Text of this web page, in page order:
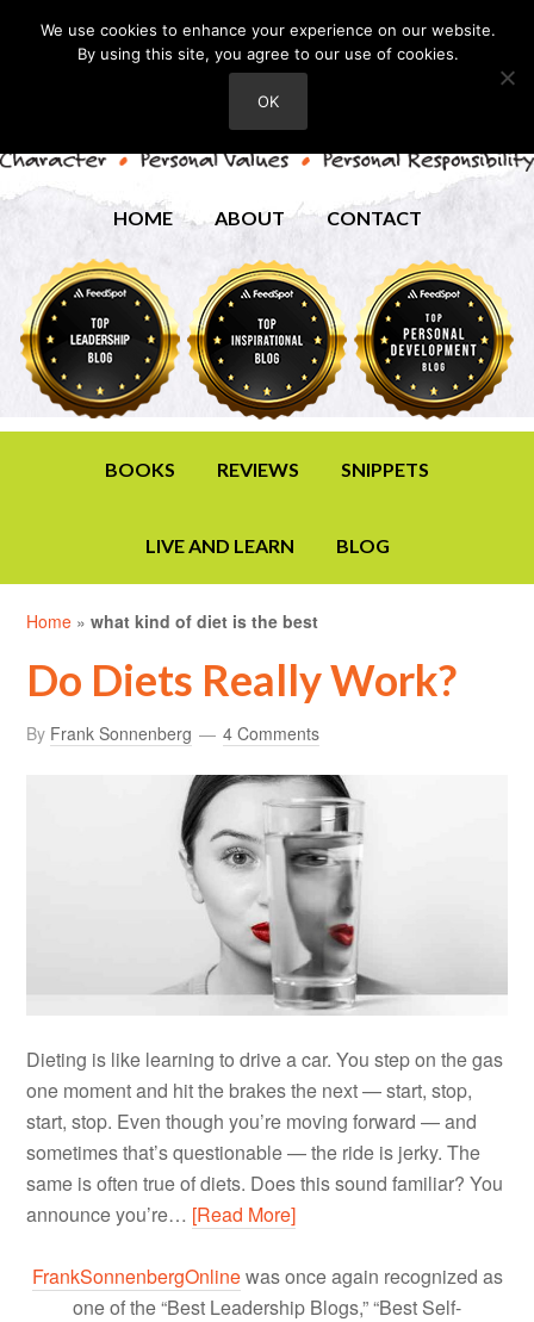
HOME ABOUT CONTACT
BOOKS REVIEWS SNIPPETS
LIVE AND LEARN BLOG
Home »what kind of diet is the best
Do Diets Really Work?
By Frank Sonnenberg 4 Comments
Dieting is like learning to drive a car. You step on the gas
one moment and hit the brakes the next — start, stop,
start, stop. Even though you’re moving forward — and
sometimes that’s questionable — the ride is jerky. The
same is often true of diets. Does this sound familiar? You
announce you’re… [Read More]
FrankSonnenbergOnlinewas once again recognized as
one of the “Best Leadership Blogs,” “Best Self-
We use cookies to enhance your experience on our website.
By using this site, you agree to our use of cookies.
OK